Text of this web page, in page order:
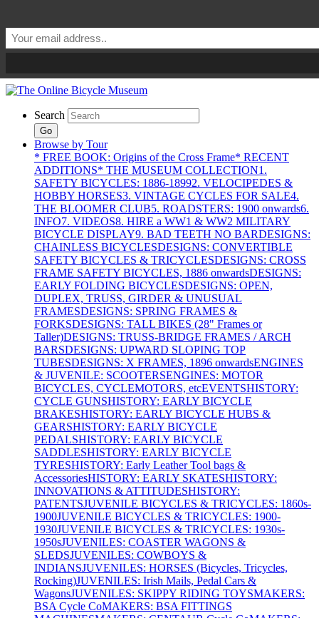
Search
Go
Browse by Tour
* FREE BOOK: Origins of the Cross Frame* RECENT
ADDITIONS* THE MUSEUM COLLECTION1.
SAFETY BICYCLES: 1886-18992. VELOCIPEDES &
HOBBY HORSES3. VINTAGE CYCLES FOR SALE4.
THE BLOOMER CLUB5. ROADSTERS: 1900 onwards6.
INFO7. VIDEOS8. HIRE a WW1 & WW2 MILITARY
BICYCLE DISPLAY9. BAD TEETH NO BARDESIGNS:
CHAINLESS BICYCLESDESIGNS: CONVERTIBLE
SAFETY BICYCLES & TRICYCLESDESIGNS: CROSS
FRAME SAFETY BICYCLES, 1886 onwardsDESIGNS:
EARLY FOLDING BICYCLESDESIGNS: OPEN,
DUPLEX, TRUSS, GIRDER & UNUSUAL
FRAMESDESIGNS: SPRING FRAMES &
FORKSDESIGNS: TALL BIKES (28" Frames or
Taller)DESIGNS: TRUSS-BRIDGE FRAMES / ARCH
BARSDESIGNS: UPWARD SLOPING TOP
TUBESDESIGNS: X FRAMES, 1896 onwardsENGINES
& JUVENILE: SCOOTERSENGINES: MOTOR
BICYCLES, CYCLEMOTORS, etcEVENTSHISTORY:
CYCLE GUNSHISTORY: EARLY BICYCLE
BRAKESHISTORY: EARLY BICYCLE HUBS &
GEARSHISTORY: EARLY BICYCLE
PEDALSHISTORY: EARLY BICYCLE
SADDLESHISTORY: EARLY BICYCLE
TYRESHISTORY: Early Leather Tool bags &
AccessoriesHISTORY: EARLY SKATESHISTORY:
INNOVATIONS & ATTITUDESHISTORY:
PATENTSJUVENILE BICYCLES & TRICYCLES: 1860s-
1900JUVENILE BICYCLES & TRICYCLES: 1900-
1930JUVENILE BICYCLES & TRICYCLES: 1930s-
1950sJUVENILES: COASTER WAGONS &
SLEDSJUVENILES: COWBOYS &
INDIANSJUVENILES: HORSES (Bicycles, Tricycles,
Rocking)JUVENILES: Irish Mails, Pedal Cars &
WagonsJUVENILES: SKIPPY RIDING TOYSMAKERS:
BSA Cycle CoMAKERS: BSA FITTINGS